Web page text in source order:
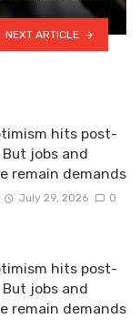
NEXT ARTICLE
hits post-
jobs and
remain demands
July 29, 2026 0
hits post-
jobs and
remain demands